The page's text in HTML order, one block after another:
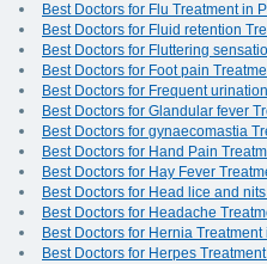
Best Doctors for Flu Treatment in
Best Doctors for Fluid retention
Best Doctors for Fluttering
Best Doctors for Foot pain
Best Doctors for Frequent
Best Doctors for Glandular fever
Best Doctors for gynaecomastia
Best Doctors for Hand Pain
Best Doctors for Hay Fever
Best Doctors for Head lice and
Best Doctors for Headache
Best Doctors for Hernia Treatment
Best Doctors for Herpes